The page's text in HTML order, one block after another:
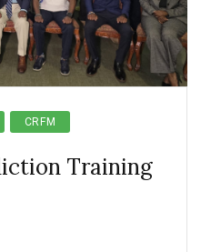
CRFM
Training